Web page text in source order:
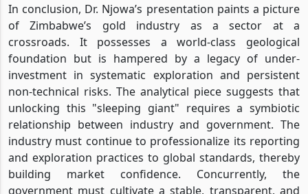
In conclusion, Dr. Njowa’s presentation paints a picture
of Zimbabwe’s gold industry as a sector at a
crossroads. It possesses a world-class geological
foundation but is hampered by a legacy of under-
investment in systematic exploration and persistent
non-technical risks. The analytical piece suggests that
unlocking this "sleeping giant" requires a symbiotic
relationship between industry and government. The
industry must continue to professionalize its reporting
and exploration practices to global standards, thereby
building market confidence. Concurrently, the
government must cultivate a stable, transparent, and